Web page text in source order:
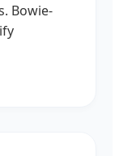
Bowie-